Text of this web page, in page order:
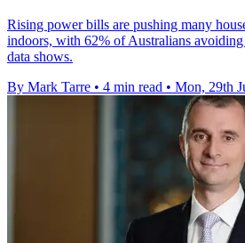
Rising power bills are pushing many
indoors, with 62% of Australians
data shows.
By Mark Tarre • 4 min read • Mon, 29th